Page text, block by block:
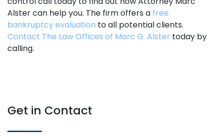
Alster can help you. The firm offers a free
bankruptcy evaluation to all potential clients.
Contact The Law Offices of Marc G. Alster today by
calling.
Get in Contact